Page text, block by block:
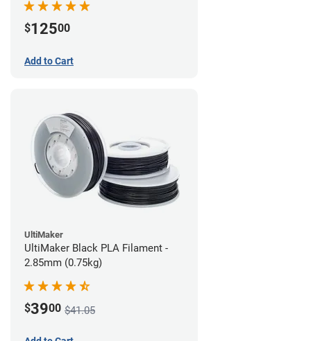
$12500
Add to Cart
UltiMaker
UltiMaker Black PLA Filament -
2.85mm (0.75kg)
$3900 $41.05